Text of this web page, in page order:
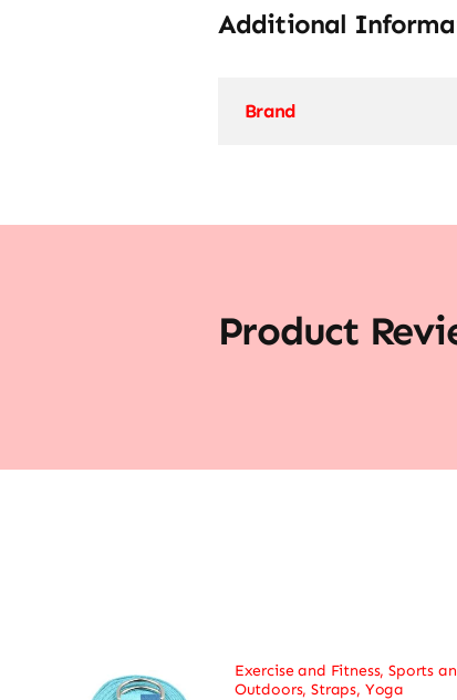
Additional
Brand
Product
Exercise and Fitness,Sports
Outdoors,Straps, Yoga